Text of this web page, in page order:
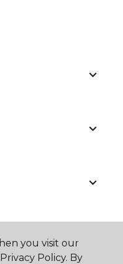
you visit our
Policy. By